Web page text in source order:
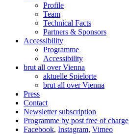
Profile
Team
Technical Facts
Partners & Sponsors
Accessibility
Programme
Accessibility
brut all over Vienna
aktuelle Spielorte
brut all over Vienna
Press
Contact
Newsletter subscription
Programme by post free of charge
Facebook, Instagram, Vimeo